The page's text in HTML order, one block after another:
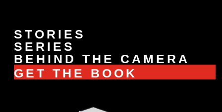
STORIES
SERIES
BEHIND THE CAMERA
GET THE BOOK